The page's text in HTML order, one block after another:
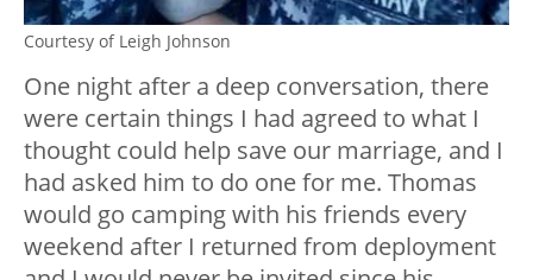
Courtesy of Leigh Johnson
One night after a deep conversation, there
were certain things I had agreed to what I
thought could help save our marriage, and I
had asked him to do one for me. Thomas
would go camping with his friends every
weekend after I returned from deployment